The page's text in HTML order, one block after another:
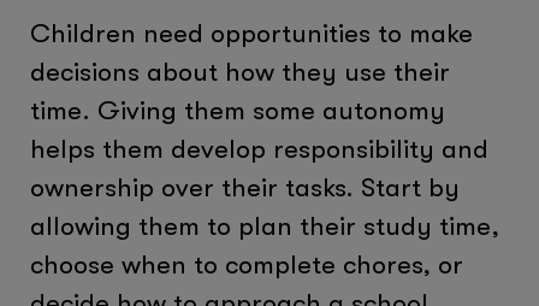
Children need opportunities to make
decisions about how they use their
time. Giving them some autonomy
helps them develop responsibility and
ownership over their tasks. Start by
allowing them to plan their study time,
choose when to complete chores, or